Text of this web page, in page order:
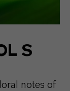
S
notes of